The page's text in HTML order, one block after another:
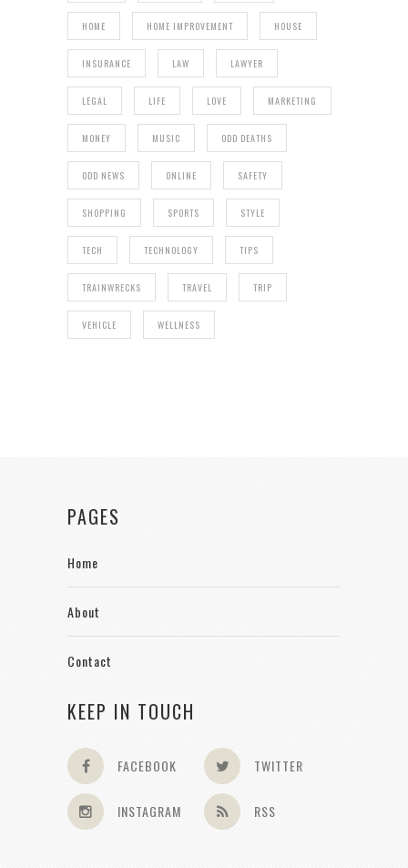
HOME HOME IMPROVEMENT HOUSE
INSURANCE LAW LAWYER
LEGAL LIFE LOVE MARKETING
MONEY MUSIC ODD DEATHS
ODD NEWS ONLINE SAFETY
SHOPPING SPORTS STYLE
TECH TECHNOLOGY TIPS
TRAINWRECKS TRAVEL TRIP
VEHICLE WELLNESS
PAGES
Home
About
Contact
KEEP IN TOUCH
FACEBOOK TWITTER
INSTAGRAM RSS